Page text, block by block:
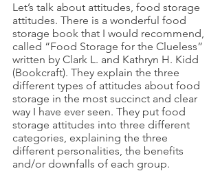
Let’s talk about attitudes, food storage
attitudes. There is a wonderful food
storage book that I would recommend,
called “Food Storage for the Clueless”
written by Clark L. and Kathryn H. Kidd
(Bookcraft). They explain the three
different types of attitudes about food
storage in the most succinct and clear
way I have ever seen. They put food
storage attitudes into three different
categories, explaining the three
different personalities, the benefits
and/or downfalls of each group.